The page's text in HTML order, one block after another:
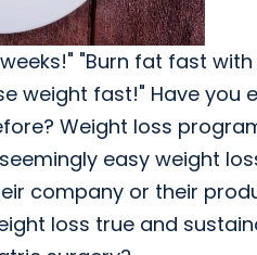
"Burn fat fast
weight fast!" Have you
Weight loss
easy weight
company or their
loss true and